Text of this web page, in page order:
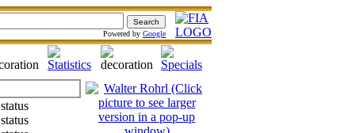
Powered by Google